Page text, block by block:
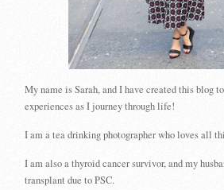
My name is Sarah, and I have created this blog
experiences as I journey through life!
I am a tea drinking photographer who loves all
I am also a thyroid cancer survivor, and my
transplant due to PSC.